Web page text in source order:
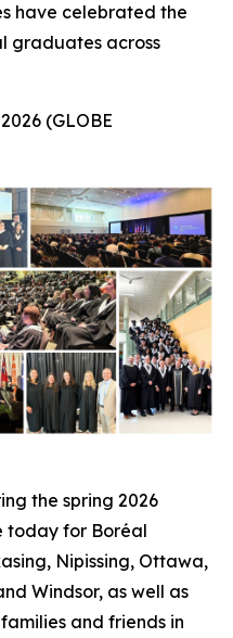
have celebrated the
graduates across
(GLOBE
the spring 2026
today for Boréal
Nipissing, Ottawa,
Windsor, as well as
and friends in